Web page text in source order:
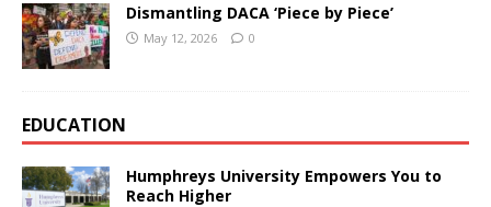
Dismantling DACA ‘Piece by Piece’
May 12, 2026 0
EDUCATION
Humphreys University Empowers You to
Reach Higher